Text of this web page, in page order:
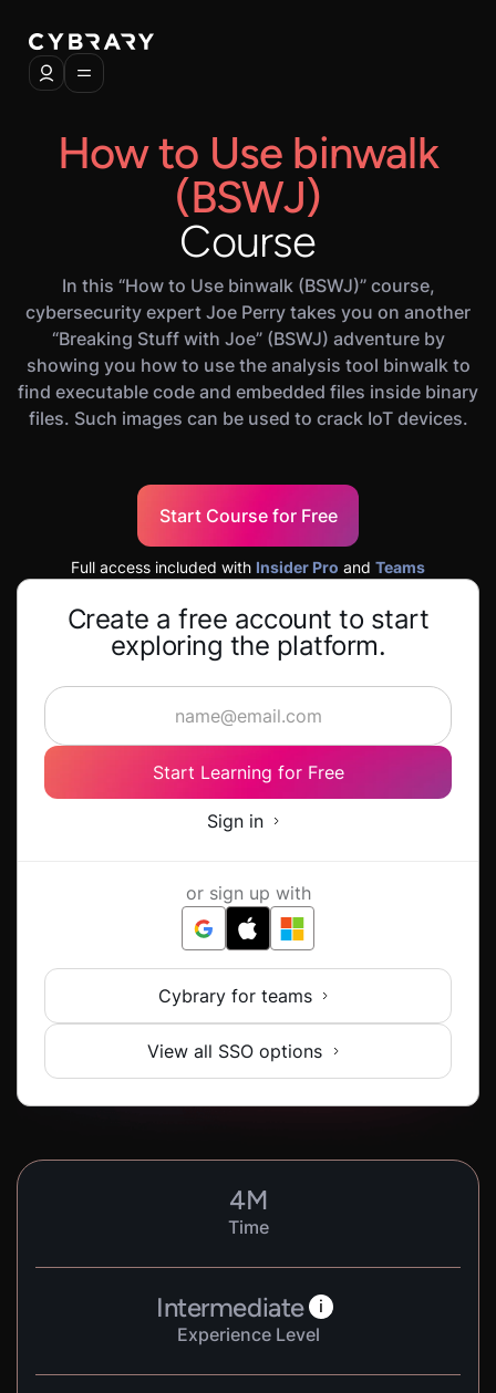
How to Use binwalk
(BSWJ)
Course
In this “How to Use binwalk (BSWJ)” course,
cybersecurity expert Joe Perry takes you on another
“Breaking Stuff with Joe” (BSWJ) adventure by
showing you how to use the analysis tool binwalk to
find executable code and embedded files inside binary
files. Such images can be used to crack IoT devices.
Start Course for Free
Full access included with Insider Pro and Teams
Create a free account to start
exploring the platform.
Start Learning for Free
Sign in
or sign up with
Cybrary for teams
View all SSO options
4M
Time
Intermediate i
Experience Level